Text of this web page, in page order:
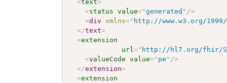
<text>
<status value="generated " />
<div xmlns=" http://www.w3.org/
</text>
<extension
url=" http://hl7.org/fhir/
<valueCode value=" pe " />
</extension>
<extension